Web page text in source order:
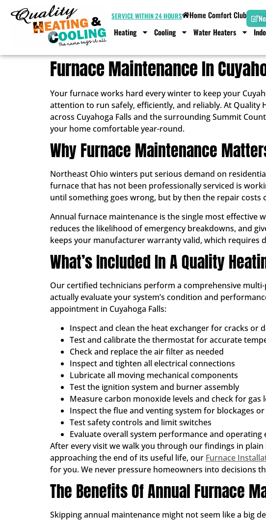
SERVICE WITHIN 24 HOURS Home Comfort Club
Heating Cooling Water Heaters
Furnace Maintenance In
Your furnace works hard every winter to keep your
attention to run safely, efficiently, and reliably. At
across Cuyahoga Falls and the surrounding Summit
your home comfortable year-round.
Why Furnace Maintenance
Northeast Ohio winters put serious demand on
furnace that has not been professionally serviced is
until something goes wrong, but by then the repair
Annual furnace maintenance is the single most effective
reduces the likelihood of emergency breakdowns, and
keeps your manufacturer warranty valid, which
What’s Included In A Quality
Our certified technicians perform a comprehensive
actually evaluate your system’s condition and
appointment in Cuyahoga Falls:
Inspect and clean the heat exchanger for cracks or
Test and calibrate the thermostat for accurate
Check and replace the air filter as needed
Inspect and tighten all electrical connections
Lubricate all moving mechanical components
Test the ignition system and burner assembly
Measure carbon monoxide levels and check for gas
Inspect the flue and venting system for blockages
Test safety controls and limit switches
Evaluate overall system performance and operating
After every visit we walk you through our findings in
approaching the end of its useful life, our Furnace
for you. We never pressure homeowners into decisions
The Benefits Of Annual Furnace
Skipping annual maintenance might not seem like a big